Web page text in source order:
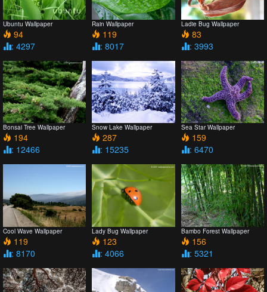
Ubuntu Wallpaper
94
: 4297
Rain Wallpaper
119
: 8017
Ladie Bug Wallpaper
83
: 3993
Bonsai Tree Wallpaper
194
: 12466
Snow Lake Wallpaper
287
: 15235
Sea Star Wallpaper
159
: 6470
Cool Wave Wallpaper
119
: 8170
Lady Bug Wallpaper
123
: 4066
Bambo Forest Wallpaper
156
: 5321